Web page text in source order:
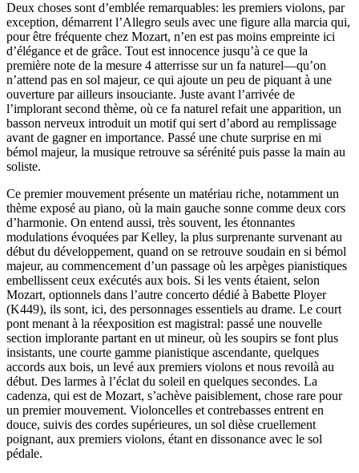
Deux choses sont d’emblée remarquables: les premiers violons, par
exception, démarrent l’Allegro seuls avec une figure alla marcia qui,
pour être fréquente chez Mozart, n’en est pas moins empreinte ici
d’élégance et de grâce. Tout est innocence jusqu’à ce que la
première note de la mesure 4 atterrisse sur un fa naturel—qu’on
n’attend pas en sol majeur, ce qui ajoute un peu de piquant à une
ouverture par ailleurs insouciante. Juste avant l’arrivée de
l’implorant second thème, où ce fa naturel refait une apparition, un
basson nerveux introduit un motif qui sert d’abord au remplissage
avant de gagner en importance. Passé une chute surprise en mi
bémol majeur, la musique retrouve sa sérénité puis passe la main au
soliste.
Ce premier mouvement présente un matériau riche, notamment un
thème exposé au piano, où la main gauche sonne comme deux cors
d’harmonie. On entend aussi, très souvent, les étonnantes
modulations évoquées par Kelley, la plus surprenante survenant au
début du développement, quand on se retrouve soudain en si bémol
majeur, au commencement d’un passage où les arpèges pianistiques
embellissent ceux exécutés aux bois. Si les vents étaient, selon
Mozart, optionnels dans l’autre concerto dédié à Babette Ployer
(K449), ils sont, ici, des personnages essentiels au drame. Le court
pont menant à la réexposition est magistral: passé une nouvelle
section implorante partant en ut mineur, où les soupirs se font plus
insistants, une courte gamme pianistique ascendante, quelques
accords aux bois, un levé aux premiers violons et nous revoilà au
début. Des larmes à l’éclat du soleil en quelques secondes. La
cadenza, qui est de Mozart, s’achève paisiblement, chose rare pour
un premier mouvement. Violoncelles et contrebasses entrent en
douce, suivis des cordes supérieures, un sol dièse cruellement
poignant, aux premiers violons, étant en dissonance avec le sol
pédale.